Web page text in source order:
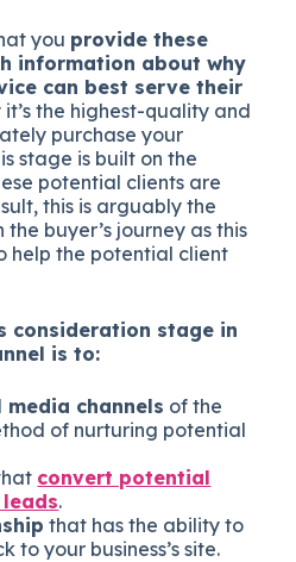
you provide these
information about why
can best serve their
it’s the highest-quality and
purchase your
stage is built on the
potential clients are
this is arguably the
buyer’s journey as this
help the potential client
consideration stage in
is to:
channels of the
of nurturing potential
convert potential
.
that has the ability to
to your business’s site.